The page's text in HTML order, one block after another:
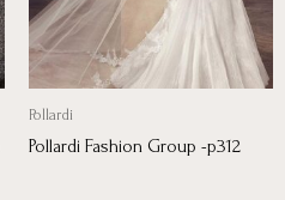
Pollardi
Pollardi Fashion Group -p312